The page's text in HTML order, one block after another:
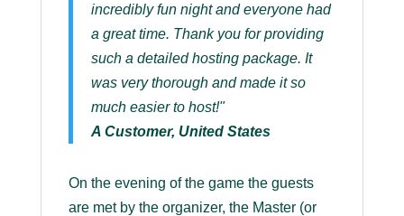
incredibly fun night and everyone had
a great time. Thank you for providing
such a detailed hosting package. It
was very thorough and made it so
much easier to host!"
A Customer, United States
On the evening of the game the guests
are met by the organizer, the Master (or